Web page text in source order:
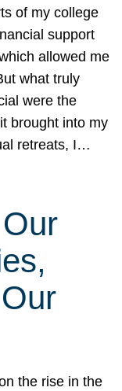
of my college
support
allowed me
what truly
were the
brought into my
retreats, I…
the rise in the